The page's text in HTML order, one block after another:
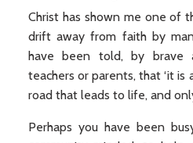
Christ has shown me one of
drift away from faith by
have been told, by brave
teachers or parents, that ‘it is
road that leads to life, and
Perhaps you have been